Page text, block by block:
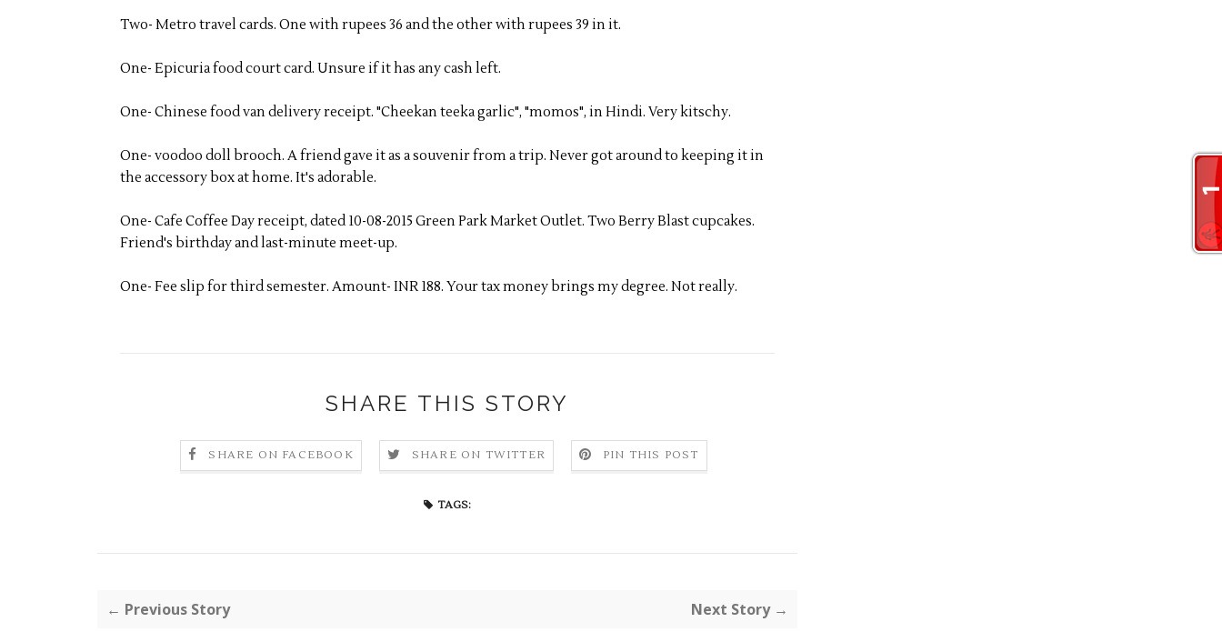
Two- Metro travel cards. One with rupees 36 and the other with rupees 39 in it.
One- Epicuria food court card. Unsure if it has any cash left.
One- Chinese food van delivery receipt. "Cheekan teeka garlic", "momos", in Hindi. Very kitschy.
One- voodoo doll brooch. A friend gave it as a souvenir from a trip. Never got around to keeping it in
the accessory box at home. It's adorable.
One- Cafe Coffee Day receipt, dated 10-08-2015 Green Park Market Outlet. Two Berry Blast cupcakes.
Friend's birthday and last-minute meet-up.
One- Fee slip for third semester. Amount- INR 188. Your tax money brings my degree. Not really.
SHARE THIS STORY
SHARE ON FACEBOOK SHARE ON TWITTER PIN THIS POST
TAGS:
← Previous Story Next Story →